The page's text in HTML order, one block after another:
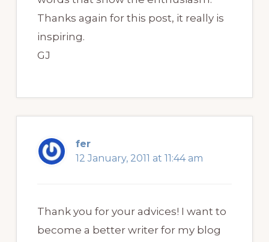
Thanks again for this post, it really is
inspiring.
GJ
fer
12 January, 2011 at 11:44 am
Thank you for your advices! I want to
become a better writer for my blog